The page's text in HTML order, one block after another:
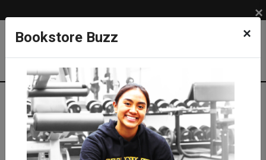
Bookstore Buzz ×
×
Shop LIFESTYLE
TRAVEL & BAGS
Backpacks & Bags